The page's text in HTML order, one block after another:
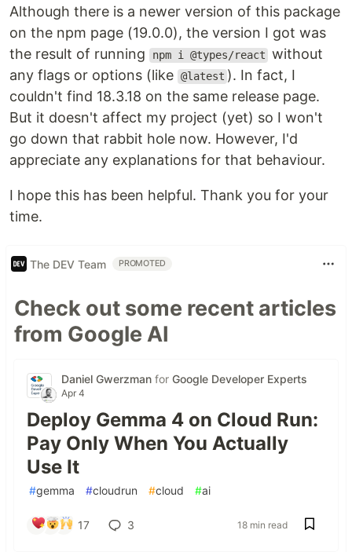
Although there is a newer version of this package
on the npm page (19.0.0), the version I got was
the result of running
npm i @types/react without
any flags or options (like @latest ). In fact, I
couldn't find 18.3.18 on the same release page.
But it doesn't affect my project (yet) so I won't
go down that rabbit hole now. However, I'd
appreciate any explanations for that behaviour.
I hope this has been helpful. Thank you for your
time.
The DEV Team PROMOTED
Check out some recent articles
from Google AI
Daniel Gwerzman for Google Developer Experts
Apr 4
Deploy Gemma 4 on Cloud Run:
Pay Only When You Actually
Use It
#gemma #cloudrun #cloud #ai
17 3 18 min read